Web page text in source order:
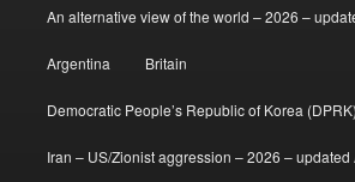
An alternative view of the world – 2026 –
Argentina Britain
Democratic People’s Republic of Korea (DPRK)
Iran – US/Zionist aggression – 2026 – updated